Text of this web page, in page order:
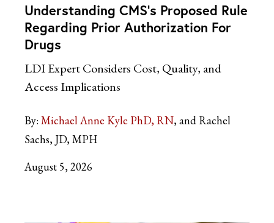
Understanding CMS’s Proposed Rule
Regarding Prior Authorization For
Drugs
LDI Expert Considers Cost, Quality, and
Access Implications
By: Michael Anne Kyle PhD, RN and Rachel
Sachs, JD, MPH
August 5, 2026